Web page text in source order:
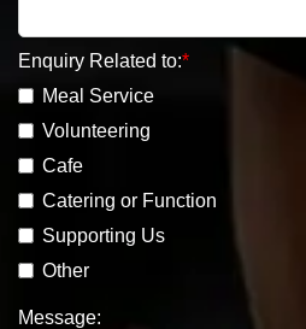
Enquiry Related to:
Meal Service
Volunteering
Cafe
Catering or Function
Supporting Us
Other
Message: